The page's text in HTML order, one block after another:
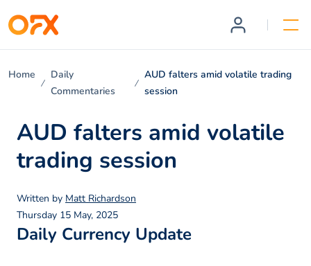
Home
Daily
Commentaries
AUD falters amid volatile trading
session
AUD falters amid volatile
trading session
Written by Matt Richardson
Thursday 15 May, 2025
Daily Currency Update